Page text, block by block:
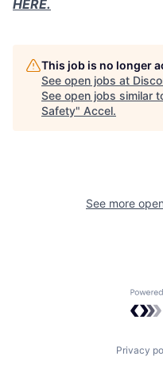
HERE.
This job is no longer
See open jobs at
See open jobs similar
Safety" Accel.
See more
Privacy